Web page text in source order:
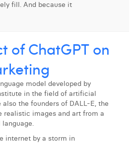
fill. And because it
of ChatGPT on
model developed by
in the field of artificial
the founders of DALL-E, the
realistic images and art from a
internet by a storm in